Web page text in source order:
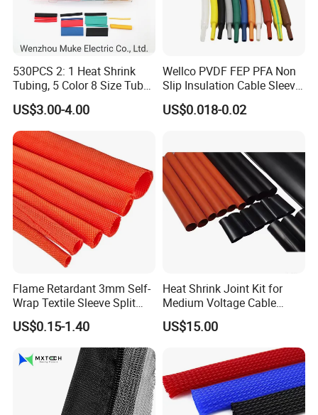
530PCS 2: 1 Heat Shrink
Tubing, 5 Color 8 Size Tube
Sleeving Wrap Cable Wire
for Electrical Wire Cable
Wrap Assortment Electric
US$3.00-4.00
Wellco PVDF FEP PFA Non
Slip Insulation Cable Sleeve
Protection Heat Shrinkable
Tubing Heat Shrink Tube
US$0.018-0.02
Flame Retardant 3mm Self-
Wrap Textile Sleeve Split
Braided Sleeving
US$0.15-1.40
Heat Shrink Joint Kit for
Medium Voltage Cable
Straight Joint for Power
Cable 10kv, 15kv, 24kv, 33kv,
US$15.00